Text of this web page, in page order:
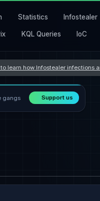
Statistics Infostealer
KQL Queries IoC
learn how Infostealer infections
gangs
Support us